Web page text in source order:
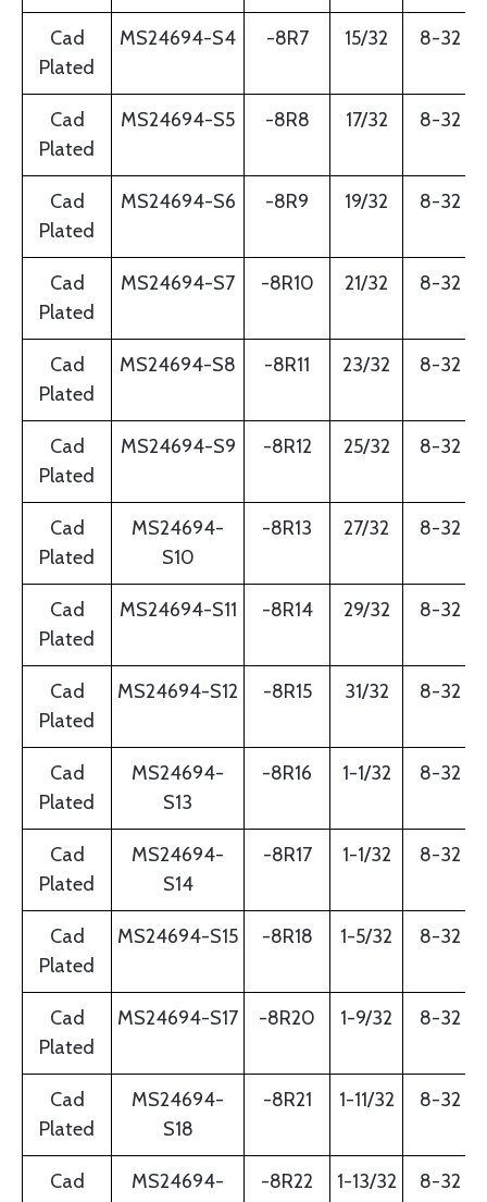
Cad
Plated
MS24694-S4 -8R7 15/32 8-32
Cad
Plated
MS24694-S5 -8R8 17/32 8-32
Cad
Plated
MS24694-S6 -8R9 19/32 8-32
Cad
Plated
MS24694-S7 -8R10 21/32 8-32
Cad
Plated
MS24694-S8 -8R11 23/32 8-32
Cad
Plated
MS24694-S9 -8R12 25/32 8-32
Cad
Plated
MS24694-
S10
-8R13 27/32 8-32
Cad
Plated
MS24694-S11 -8R14 29/32 8-32
Cad
Plated
MS24694-S12 -8R15 31/32 8-32
Cad
Plated
MS24694-
S13
-8R16 1-1/32 8-32
Cad
Plated
MS24694-
S14
-8R17 1-1/32 8-32
Cad
Plated
MS24694-S15 -8R18 1-5/32 8-32
Cad
Plated
MS24694-S17 -8R20 1-9/32 8-32
Cad
Plated
MS24694-
S18
-8R21 1-11/32 8-32
Cad
MS24694-
-8R22 1-13/32 8-32